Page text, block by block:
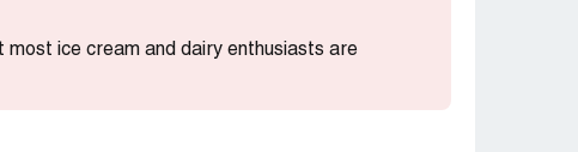
most ice cream and dairy enthusiasts are